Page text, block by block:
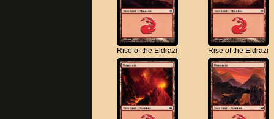
Rise of the Eldrazi Rise of the Eldrazi